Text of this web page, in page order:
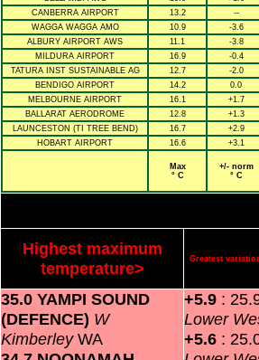
CANBERRA AIRPORT
13.2
--
WAGGA WAGGA AMO
10.9
-3.6
ALBURY AIRPORT AWS
11.1
-3.8
MILDURA AIRPORT
16.9
-0.4
TATURA INST SUSTAINABLE AG
12.7
-2.0
BENDIGO AIRPORT
14.2
0.0
MELBOURNE AIRPORT
16.1
+1.7
BALLARAT AERODROME
12.8
+1.3
LAUNCESTON (TI TREE BEND)
16.7
+2.9
HOBART AIRPORT
16.6 +3.1
Max
° C
+/- norm
° C
Highest maximum
temperature>
Greatest
35.0 YAMPI SOUND
(DEFENCE) W
KimberleyWA
+5.9 :
Lower
+5.6 :